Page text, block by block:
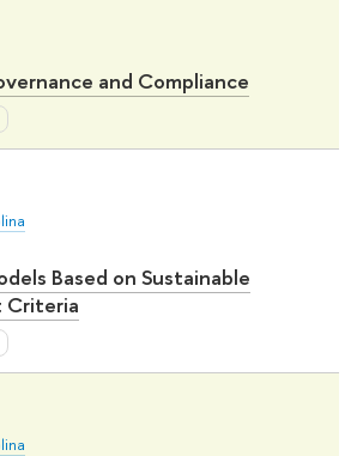
and Compliance
Based on Sustainable
Criteria